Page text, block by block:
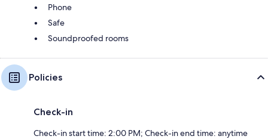
Phone
Safe
Soundproofed rooms
Policies
Check-in
Check-in start time: 2:00 PM; Check-in end time: anytime